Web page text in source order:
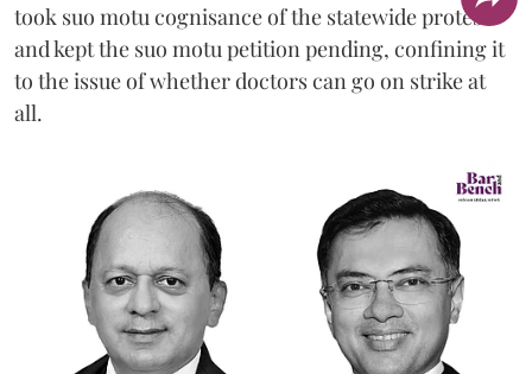
took suo motu cognisance of the statewide protest
and kept the suo motu petition pending, confining it
to the issue of whether doctors can go on strike at
all.